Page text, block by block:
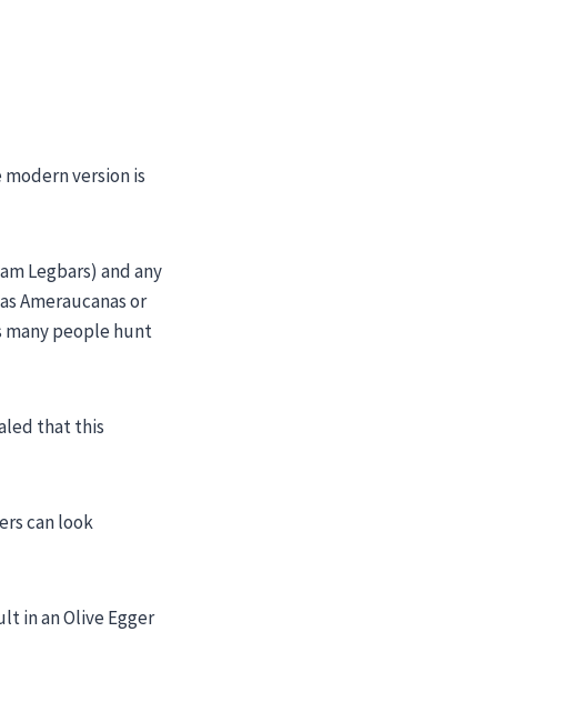
modern version is
Legbars) and any
Ameraucanas or
many people hunt
that this
can look
in an Olive Egger